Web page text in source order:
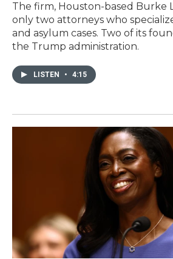
The firm, Houston-based Burke
only two attorneys who
and asylum cases. Two of its
the Trump administration.
LISTEN • 4:15